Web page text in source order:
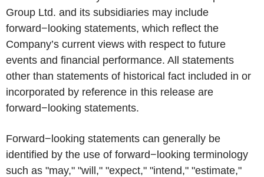
Group Ltd. and its subsidiaries may include
forward−looking statements, which reflect the
Company’s current views with respect to future
events and financial performance. All statements
other than statements of historical fact included in or
incorporated by reference in this release are
forward−looking statements.
Forward−looking statements can generally be
identified by the use of forward−looking terminology
such as "may," "will," "expect," "intend," "estimate,"